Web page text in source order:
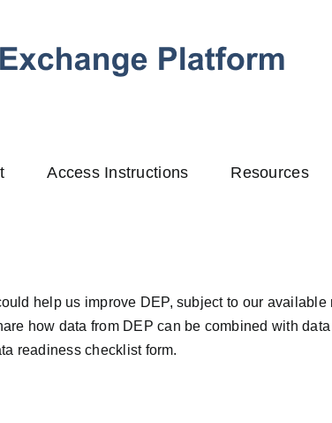
Access Instructions Resources
help us improve DEP, subject to our
how data from DEP can be combined with
readiness checklist form.